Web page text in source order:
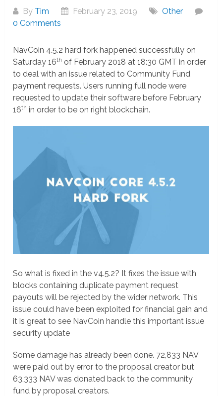
By Tim February 23, 2019
Other
0 Comments
NavCoin 4.5.2 hard fork happened successfully on
Saturday 16th of February 2018 at 18:30 GMT in order
to deal with an issue related to Community Fund
payment requests. Users running full node were
requested to update their software before February
16th in order to be on right blockchain.
So what is fixed in the v4.5.2? It fixes the issue with
blocks containing duplicate payment request
payouts will be rejected by the wider network. This
issue could have been exploited for financial gain and
it is great to see NavCoin handle this important issue
security update
Some damage has already been done. 72,833 NAV
were paid out by error to the proposal creator but
63,333 NAV was donated back to the community
fund by proposal creators.